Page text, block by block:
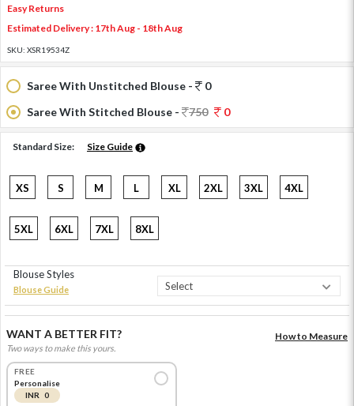
Easy Returns
Estimated Delivery : 17th Aug - 18th Aug
SKU: XSR19534Z
Saree With Unstitched Blouse -
0
Saree With Stitched Blouse -
750 0
Standard Size: Size Guide
XS S M L XL 2XL 3XL 4XL
5XL 6XL 7XL 8XL
Blouse Styles
Blouse Guide
WANT A BETTER FIT?
Two ways to make this yours.
How to Measure
FREE
Personalise
INR 0